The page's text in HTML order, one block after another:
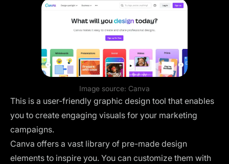
Image source: Canva
This is a user-friendly graphic design tool that enables
you to create engaging visuals for your marketing
campaigns.
Canva offers a vast library of pre-made design
elements to inspire you. You can customize them with